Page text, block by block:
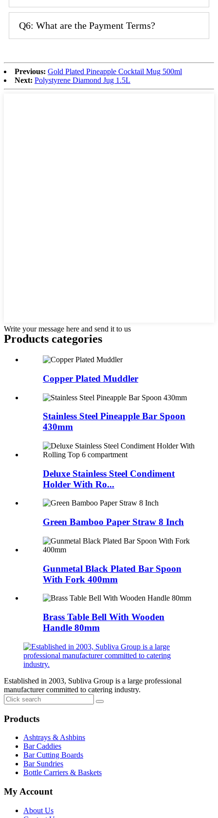
Q6: What are the Payment Terms?
Previous: Gold Plated Pineapple Cocktail Mug 500ml
Next: Polystyrene Diamond Jug 1.5L
Write your message here and send it to us
Products categories
Copper Plated Muddler
Stainless Steel Pineapple Bar Spoon
430mm
Deluxe Stainless Steel Condiment
Holder With Ro...
Green Bamboo Paper Straw 8 Inch
Gunmetal Black Plated Bar Spoon
With Fork 400mm
Brass Table Bell With Wooden
Handle 80mm
Established in 2003, Subliva Group is a large professional
manufacturer committed to catering industry.
Products
Ashtrays & Ashbins
Bar Caddies
Bar Cutting Boards
Bar Sundries
Bottle Carriers & Baskets
My Account
About Us